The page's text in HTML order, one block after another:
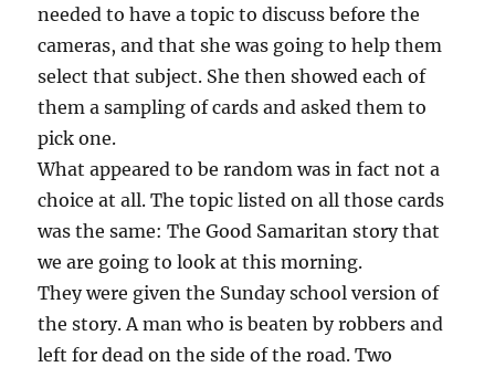
needed to have a topic to discuss before the
cameras, and that she was going to help them
select that subject. She then showed each of
them a sampling of cards and asked them to
pick one.
What appeared to be random was in fact not a
choice at all. The topic listed on all those cards
was the same: The Good Samaritan story that
we are going to look at this morning.
They were given the Sunday school version of
the story. A man who is beaten by robbers and
left for dead on the side of the road. Two